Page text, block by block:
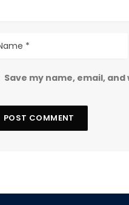
Save my name, email,